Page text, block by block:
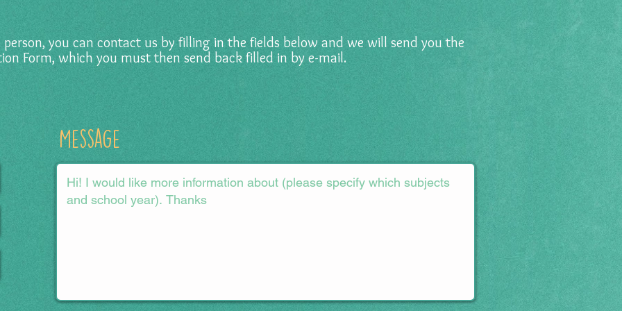
you can contact us by filling in the fields below and we will send you the
Form, which you must then send back filled in by e-mail.
Message